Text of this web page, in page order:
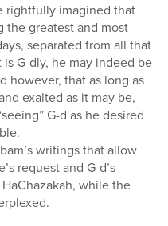
rightfully imagined that
the greatest and most
separated from all that
G-dly, he may indeed be
however, that as long as
exalted as it may be,
G-d as he desired
writings that allow
request and G-d’s
while the